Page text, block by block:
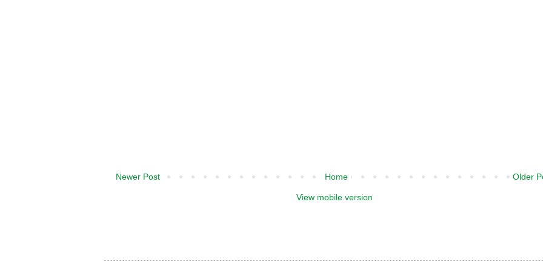
Newer Post Older
Home
View mobile version